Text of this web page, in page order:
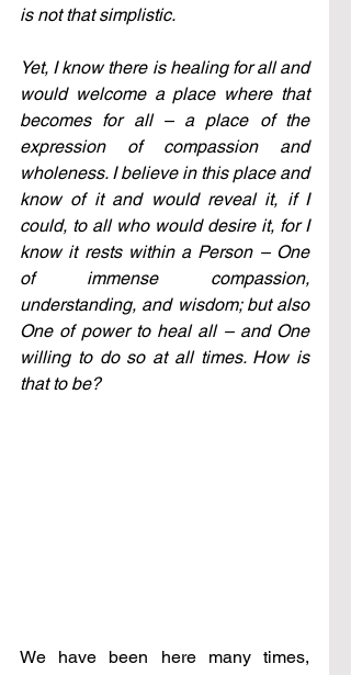
is not that simplistic.
Yet, I know there is healing for all and
would welcome a place where that
becomes for all – a place of the
expression of compassion and
wholeness. I believe in this place and
know of it and would reveal it, if I
could, to all who would desire it, for I
know it rests within a Person – One
of immense compassion,
understanding, and wisdom; but also
One of power to heal all – and One
willing to do so at all times. How is
that to be?
We have been here many times,